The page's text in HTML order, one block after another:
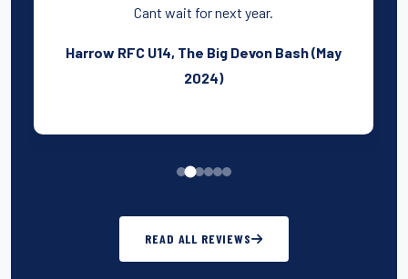
Cant wait for next year.
Harrow RFC U14, The Big Devon Bash (May
2024)
READ ALL REVIEWS